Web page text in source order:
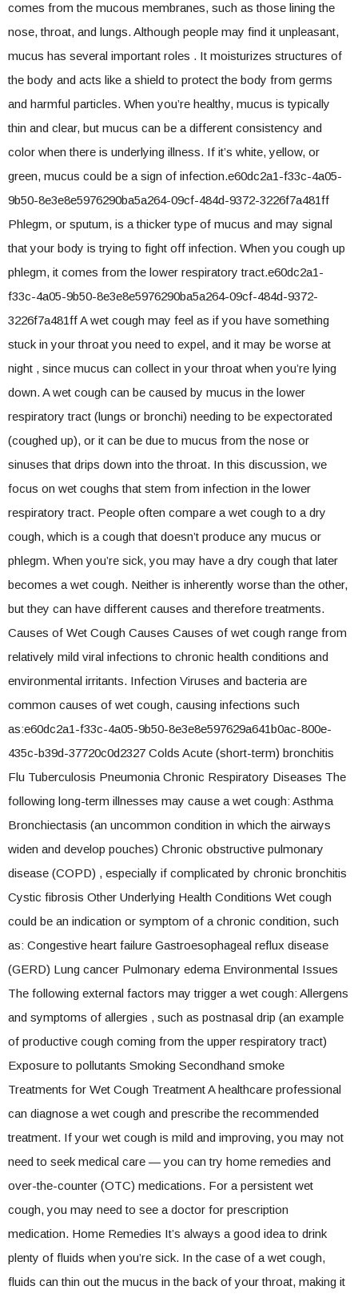
comes from the mucous membranes, such as those lining the
nose, throat, and lungs. Although people may find it unpleasant,
mucus has several important roles . It moisturizes structures of
the body and acts like a shield to protect the body from germs
and harmful particles. When you’re healthy, mucus is typically
thin and clear, but mucus can be a different consistency and
color when there is underlying illness. If it’s white, yellow, or
green, mucus could be a sign of infection.e60dc2a1-f33c-4a05-
9b50-8e3e8e5976290ba5a264-09cf-484d-9372-3226f7a481ff
Phlegm, or sputum, is a thicker type of mucus and may signal
that your body is trying to fight off infection. When you cough up
phlegm, it comes from the lower respiratory tract.e60dc2a1-
f33c-4a05-9b50-8e3e8e5976290ba5a264-09cf-484d-9372-
3226f7a481ff A wet cough may feel as if you have something
stuck in your throat you need to expel, and it may be worse at
night , since mucus can collect in your throat when you’re lying
down. A wet cough can be caused by mucus in the lower
respiratory tract (lungs or bronchi) needing to be expectorated
(coughed up), or it can be due to mucus from the nose or
sinuses that drips down into the throat. In this discussion, we
focus on wet coughs that stem from infection in the lower
respiratory tract. People often compare a wet cough to a dry
cough, which is a cough that doesn’t produce any mucus or
phlegm. When you’re sick, you may have a dry cough that later
becomes a wet cough. Neither is inherently worse than the other,
but they can have different causes and therefore treatments.
Causes of Wet Cough Causes Causes of wet cough range from
relatively mild viral infections to chronic health conditions and
environmental irritants. Infection Viruses and bacteria are
common causes of wet cough, causing infections such
as:e60dc2a1-f33c-4a05-9b50-8e3e8e597629a641b0ac-800e-
435c-b39d-37720c0d2327 Colds Acute (short-term) bronchitis
Flu Tuberculosis Pneumonia Chronic Respiratory Diseases The
following long-term illnesses may cause a wet cough: Asthma
Bronchiectasis (an uncommon condition in which the airways
widen and develop pouches) Chronic obstructive pulmonary
disease (COPD) , especially if complicated by chronic bronchitis
Cystic fibrosis Other Underlying Health Conditions Wet cough
could be an indication or symptom of a chronic condition, such
as: Congestive heart failure Gastroesophageal reflux disease
(GERD) Lung cancer Pulmonary edema Environmental Issues
The following external factors may trigger a wet cough: Allergens
and symptoms of allergies , such as postnasal drip (an example
of productive cough coming from the upper respiratory tract)
Exposure to pollutants Smoking Secondhand smoke
Treatments for Wet Cough Treatment A healthcare professional
can diagnose a wet cough and prescribe the recommended
treatment. If your wet cough is mild and improving, you may not
need to seek medical care — you can try home remedies and
over-the-counter (OTC) medications. For a persistent wet
cough, you may need to see a doctor for prescription
medication. Home Remedies It’s always a good idea to drink
plenty of fluids when you’re sick. In the case of a wet cough,
fluids can thin out the mucus in the back of your throat, making it